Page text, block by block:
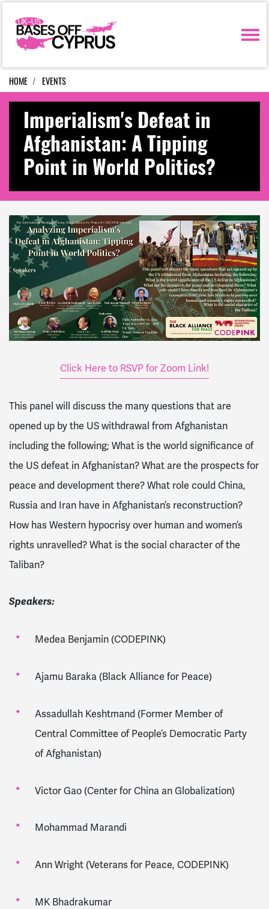
Skip navigation
HOME EVENTS
Imperialism's Defeat in
Afghanistan: A Tipping
Point in World Politics?
Click Here to RSVP for Zoom Link!
This panel will discuss the many questions that are
opened up by the US withdrawal from Afghanistan
including the following; What is the world significance of
the US defeat in Afghanistan? What are the prospects for
peace and development there? What role could China,
Russia and Iran have in Afghanistan’s reconstruction?
How has Western hypocrisy over human and women’s
rights unravelled? What is the social character of the
Taliban?
Speakers:
Medea Benjamin (CODEPINK)
Ajamu Baraka (Black Alliance for Peace)
Assadullah Keshtmand (Former Member of
Central Committee of People’s Democratic Party
of Afghanistan)
Victor Gao (Center for China an Globalization)
Mohammad Marandi
Ann Wright (Veterans for Peace, CODEPINK)
MK Bhadrakumar